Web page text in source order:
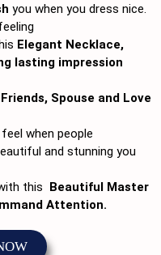
you when you dress nice.
Elegant Necklace,
lasting impression
Friends, Spouse and Love
when people
and stunning you
this Beautiful Master
Attention.